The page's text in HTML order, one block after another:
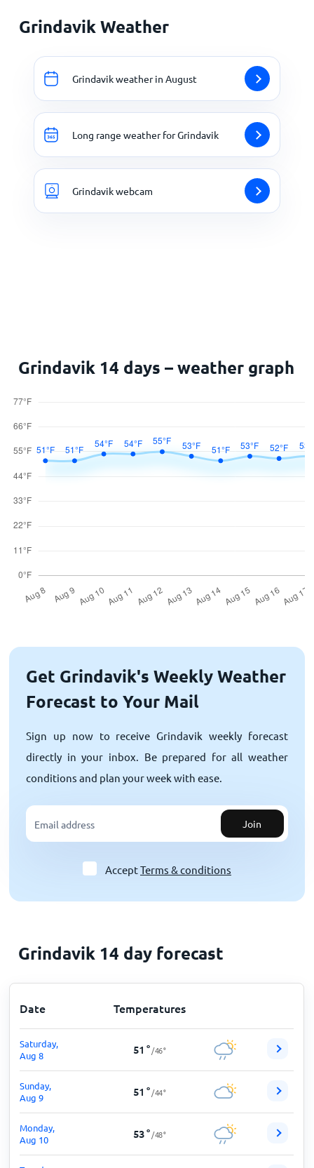
Grindavik Weather
Grindavik weather in August
Long range weather for Grindavik
Grindavik webcam
Grindavik 14 days – weather graph
Get Grindavik's Weekly Weather
Forecast to Your Mail
Sign up now to receive Grindavik weekly forecast
directly in your inbox. Be prepared for all weather
conditions and plan your week with ease.
Join
AcceptTerms & conditions
Grindavik 14 day forecast
Date Temperatures
Saturday,
Aug 8
51 ° /46°
Sunday,
Aug 9
51 ° /44°
Monday,
Aug 10
53° /48°